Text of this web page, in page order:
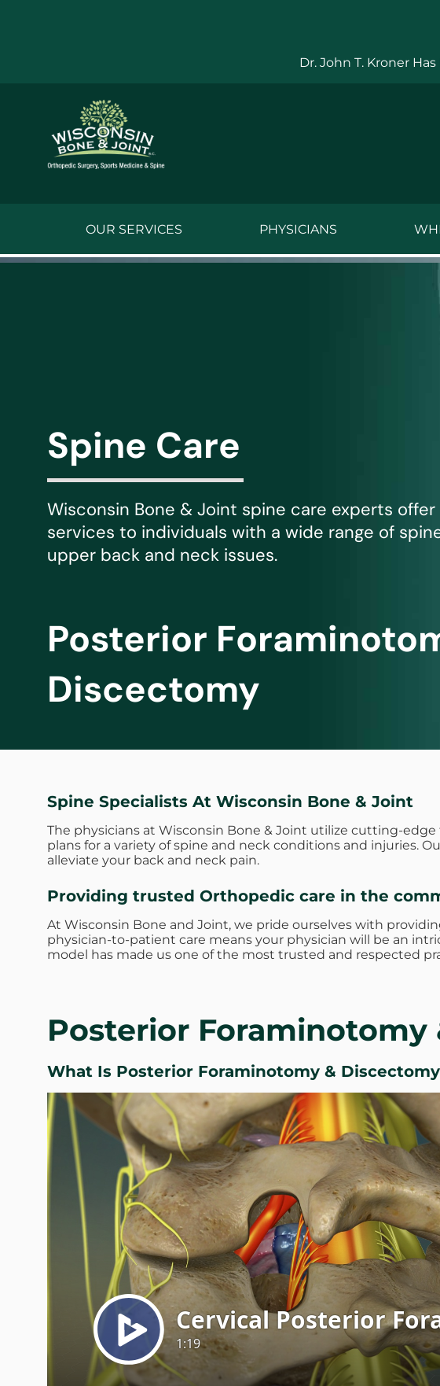
Dr. John T. Kroner
OUR SERVICES PHYSICIANS
Spine Care
Wisconsin Bone & Joint spine care experts
services to individuals with a wide range of
upper back and neck issues.
Posterior
Discectomy
Spine Specialists At Wisconsin Bone & Joint
The physicians at Wisconsin Bone & Joint utilize cutting-
plans for a variety of spine and neck conditions and
alleviate your back and neck pain.
Providing trusted Orthopedic care in the
At Wisconsin Bone and Joint, we pride ourselves with
physician-to-patient care means your physician will be an
model has made us one of the most trusted and respected
Posterior Foraminotomy
What Is Posterior Foraminotomy &